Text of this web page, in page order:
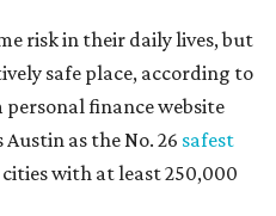
risk in their daily lives, but
safe place, according to
personal finance website
as the No. 26 safest
with at least 250,000